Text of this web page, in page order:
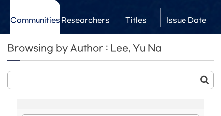
Communities Researchers Titles Issue Date
Browsing by Author : Lee, Yu Na